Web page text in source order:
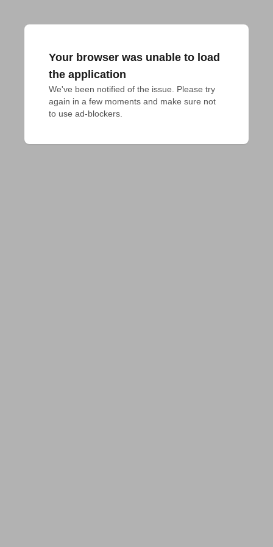
Your browser was unable to load
the application
We've been notified of the issue. Please try
again in a few moments and make sure not
to use ad-blockers.